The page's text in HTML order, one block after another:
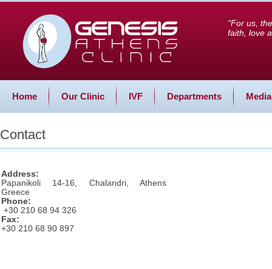
Home Our Clinic IVF Departments Media
"For us,
faith, love
Contact
Address:
Papanikoli 14-16, Chalandri, Athens
Greece
Phone:
+30 210 68 94 326
Fax:
+30 210 68 90 897